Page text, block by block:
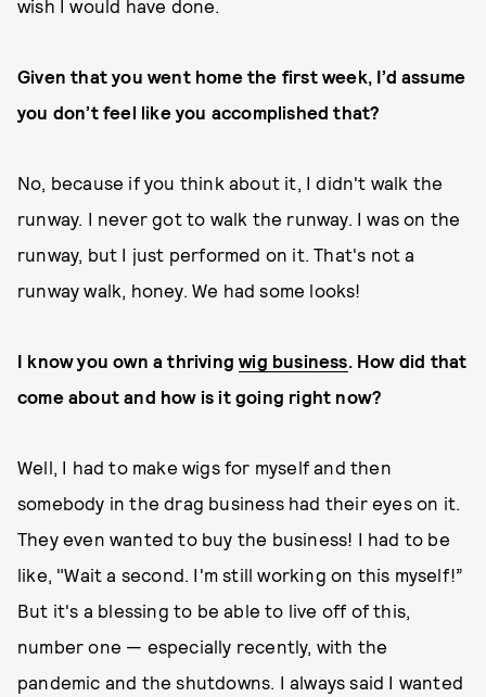
wish I would have done.
Given that you went home the first week, I’d assume
you don’t feel like you accomplished that?
No, because if you think about it, I didn't walk the
runway. I never got to walk the runway. I was on the
runway, but I just performed on it. That's not a
runway walk, honey. We had some looks!
I know you own a thrivingwig business. How did that
come about and how is it going right now?
Well, I had to make wigs for myself and then
somebody in the drag business had their eyes on it.
They even wanted to buy the business! I had to be
like, "Wait a second. I'm still working on this myself!”
But it's a blessing to be able to live off of this,
number one — especially recently, with the
pandemic and the shutdowns. I always said I wanted